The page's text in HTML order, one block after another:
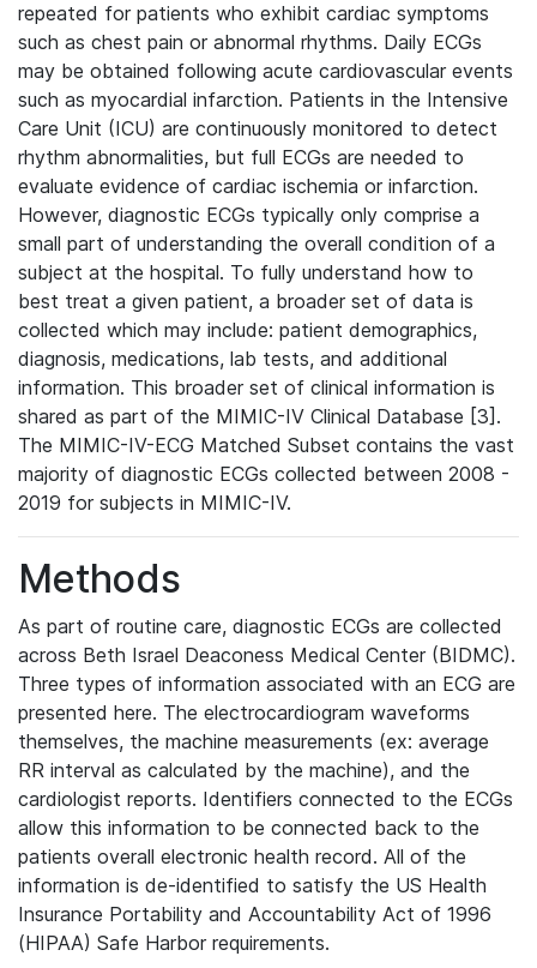
repeated for patients who exhibit cardiac symptoms
such as chest pain or abnormal rhythms. Daily ECGs
may be obtained following acute cardiovascular events
such as myocardial infarction. Patients in the Intensive
Care Unit (ICU) are continuously monitored to detect
rhythm abnormalities, but full ECGs are needed to
evaluate evidence of cardiac ischemia or infarction.
However, diagnostic ECGs typically only comprise a
small part of understanding the overall condition of a
subject at the hospital. To fully understand how to
best treat a given patient, a broader set of data is
collected which may include: patient demographics,
diagnosis, medications, lab tests, and additional
information. This broader set of clinical information is
shared as part of the MIMIC-IV Clinical Database [3].
The MIMIC-IV-ECG Matched Subset contains the vast
majority of diagnostic ECGs collected between 2008 -
2019 for subjects in MIMIC-IV.
Methods
As part of routine care, diagnostic ECGs are collected
across Beth Israel Deaconess Medical Center (BIDMC).
Three types of information associated with an ECG are
presented here. The electrocardiogram waveforms
themselves, the machine measurements (ex: average
RR interval as calculated by the machine), and the
cardiologist reports. Identifiers connected to the ECGs
allow this information to be connected back to the
patients overall electronic health record. All of the
information is de-identified to satisfy the US Health
Insurance Portability and Accountability Act of 1996
(HIPAA) Safe Harbor requirements.